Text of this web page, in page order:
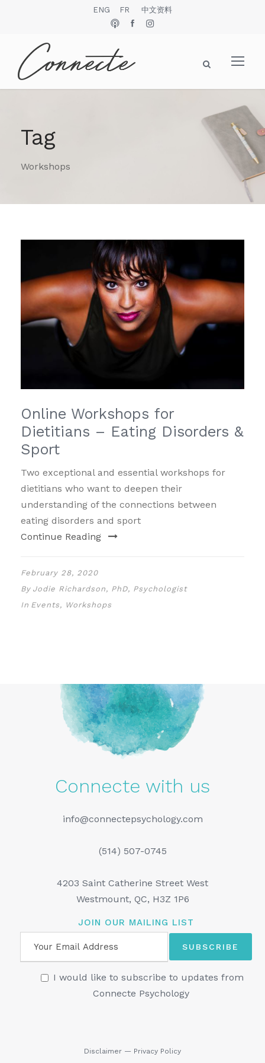
ENG FR 中文资料
Tag
Workshops
Online Workshops for
Dietitians – Eating Disorders &
Sport
Two exceptional and essential workshops for
dietitians who want to deepen their
understanding of the connections between
eating disorders and sport
Continue Reading
February 28, 2020
By Jodie Richardson, PhD, Psychologist
In Events, Workshops
Connecte with us
info@connectepsychology.com
(514) 507-0745
4203 Saint Catherine Street West
Westmount, QC, H3Z 1P6
JOIN OUR MAILING LIST
I would like to subscribe to updates from
Connecte Psychology
Disclaimer — Privacy Policy